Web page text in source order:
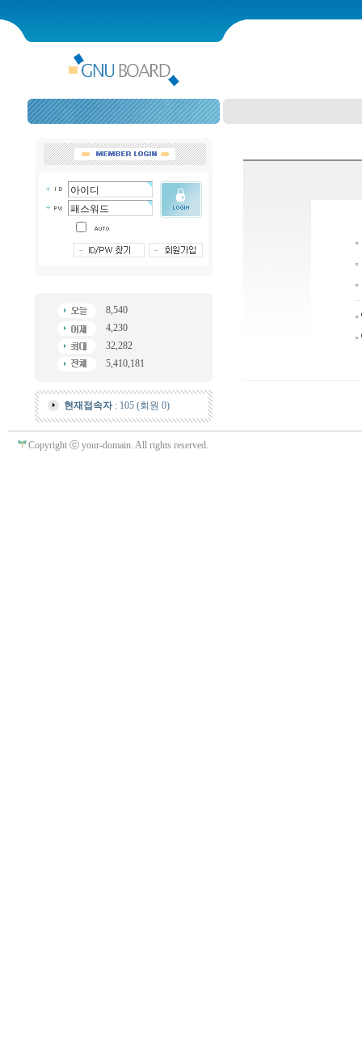
8,540
4,230
32,282
5,410,181
현재접속자: 105 (회원 0)
Copyright ⓒ your-domain. All rights reserved.